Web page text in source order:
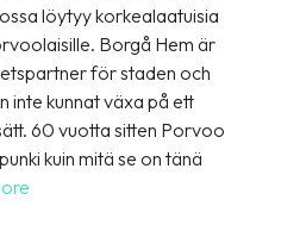
löytyy korkealaatuisia
Borgå Hem är
för staden och
inte kunnat växa på ett
60 vuotta sitten Porvoo
kuin mitä se on tänä